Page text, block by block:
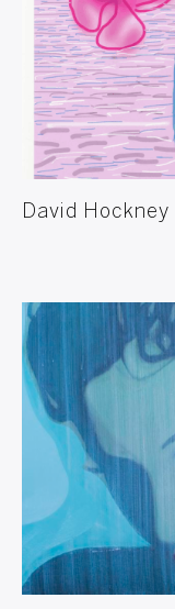
David Hockney